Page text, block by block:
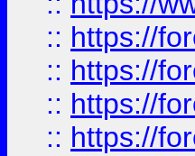
:: https://
:: https://
:: https://
:: https://